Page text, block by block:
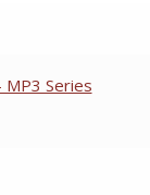
MP3 Series